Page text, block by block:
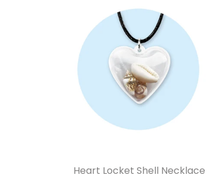
Heart Locket Shell Necklace